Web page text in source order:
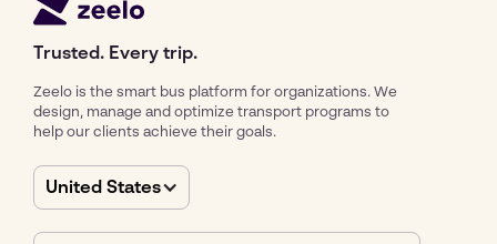
Trusted. Every trip.
Zeelo is the smart bus platform for organizations. We
design, manage and optimize transport programs to
help our clients achieve their goals.
United States